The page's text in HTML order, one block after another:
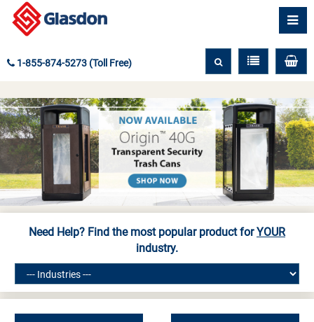
1-855-874-5273 (Toll Free)
Need Help? Find the most popular product forYOUR
industry.